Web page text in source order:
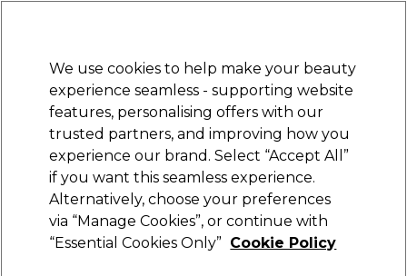
Sign in
Electricals Nails Beauty Equipment
Platinum Award
rated EXCEPTIONAL
Diva Professional Styling
Diva Professional Styling Ultra Fast, Titanium
We use cookies to help make your beauty
experience seamless - supporting website
features, personalising offers with our
trusted partners, and improving how you
experience our brand. Select “Accept All”
if you want this seamless experience.
Alternatively, choose your preferences
via “Manage Cookies”, or continue with
“Essential Cookies Only” Cookie Policy